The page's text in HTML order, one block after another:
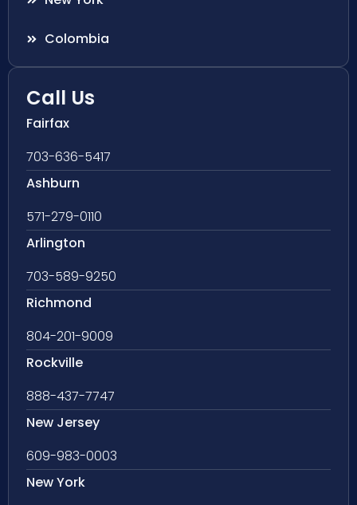
Colombia
Call Us
Fairfax
703-636-5417
Ashburn
571-279-0110
Arlington
703-589-9250
Richmond
804-201-9009
Rockville
888-437-7747
New Jersey
609-983-0003
New York